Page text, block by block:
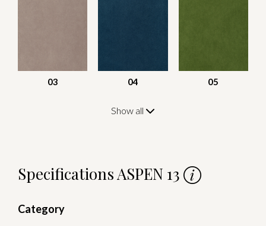
03 04 05
Show all
Specifications ASPEN 13
Category